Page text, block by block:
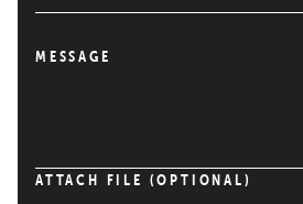
MESSAGE
ATTACH FILE (OPTIONAL)